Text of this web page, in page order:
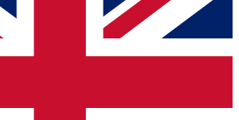
We will send a confirmation
to our newsletter to keep you